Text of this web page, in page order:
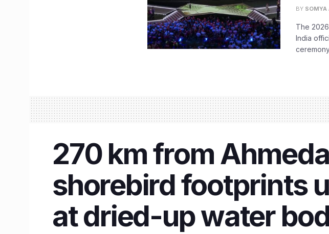
BY SOMYA
The
India
270 km from
shorebird footprints
at dried-up water